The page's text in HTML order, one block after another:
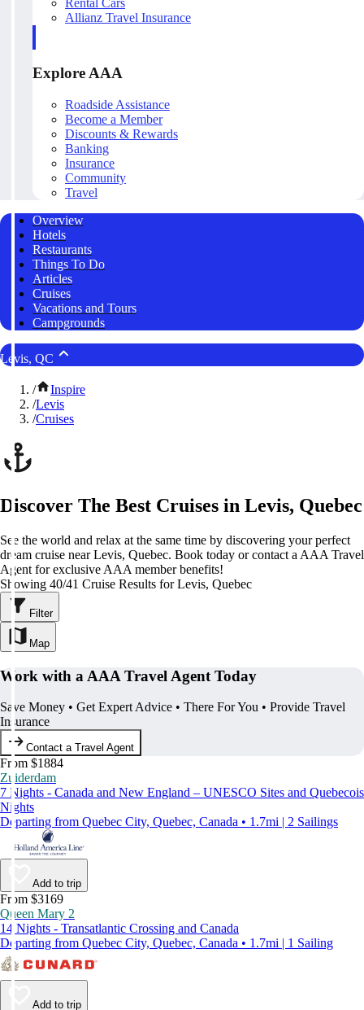
Allianz Travel Insurance
Explore AAA
Roadside Assistance
Become a Member
Discounts & Rewards
Banking
Insurance
Community
Travel
Overview
Hotels
Restaurants
Things To Do
Articles
Cruises
Vacations and Tours
Campgrounds
Levis, QC
/
Inspire
/Levis
/Cruises
Discover The Best Cruises in Levis, Quebec
See the world and relax at the same time by discovering your perfect
dream cruise near Levis, Quebec. Book today or contact a AAA Travel
Agent for exclusive AAA member benefits!
Showing 40/41 Cruise Results for Levis, Quebec
Filter
Map
Work with a AAA Travel Agent Today
Save Money • Get Expert Advice • There For You • Provide Travel
Insurance
Contact a Travel Agent
From $1884
Zuiderdam
7 Nights - Canada and New England – UNESCO Sites and Quebecois
Nights
Departing from Quebec City, Quebec, Canada • 1.7mi | 2 Sailings
Add to trip
From $3169
Queen Mary 2
14 Nights - Transatlantic Crossing and Canada
Departing from Quebec City, Quebec, Canada • 1.7mi | 1 Sailing
Add to trip